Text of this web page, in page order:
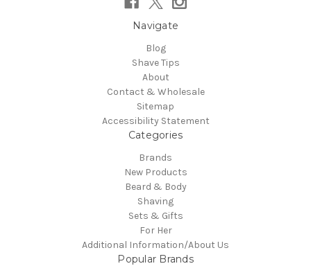
Navigate
Blog
Shave Tips
About
Contact & Wholesale
Sitemap
Accessibility Statement
Categories
Brands
New Products
Beard & Body
Shaving
Sets & Gifts
For Her
Additional Information/About Us
Popular Brands